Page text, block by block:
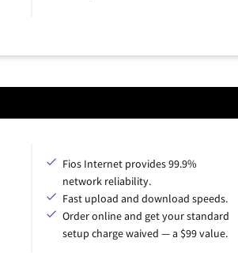
Fios Internet provides 99.9%
network reliability.
Fast upload and download speeds.
Order online and get your standard
setup charge waived — a $99 value.